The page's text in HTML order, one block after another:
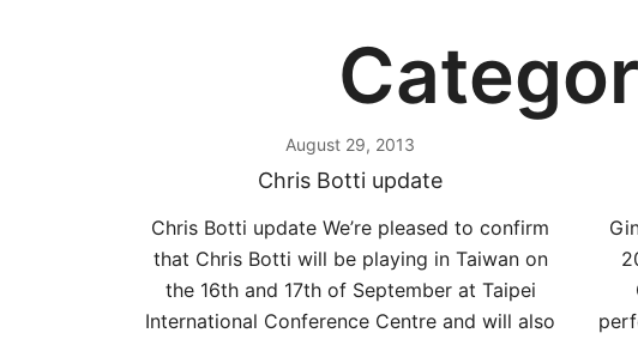
August 29, 2013
Chris Botti update
Chris Botti update We’re pleased to confirm
that Chris Botti will be playing in Taiwan on
the 16th and 17th of September at Taipei
International Conference Centre and will also